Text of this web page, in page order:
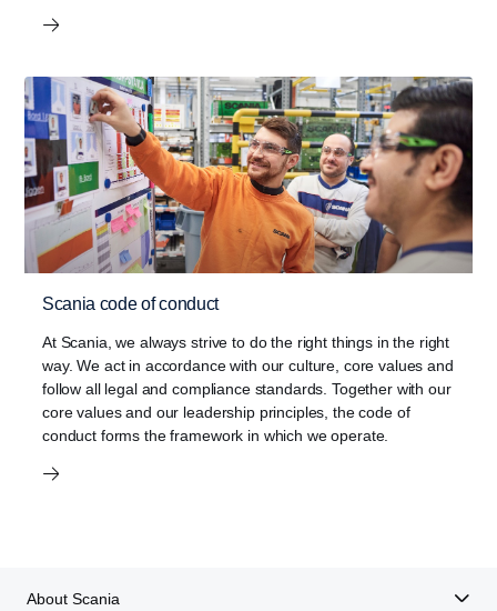
Scania code of conduct
At Scania, we always strive to do the right things in the right
way. We act in accordance with our culture, core values and
follow all legal and compliance standards. Together with our
core values and our leadership principles, the code of
conduct forms the framework in which we operate.
About Scania